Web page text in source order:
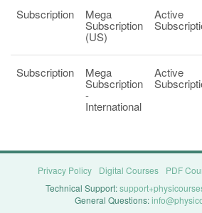
Subscription Mega
Subscription
(US)
Active
Subscription Mega
Subscription
-
International
Active
Privacy Policy Digital Courses PDF
Technical Support:
General Questions: